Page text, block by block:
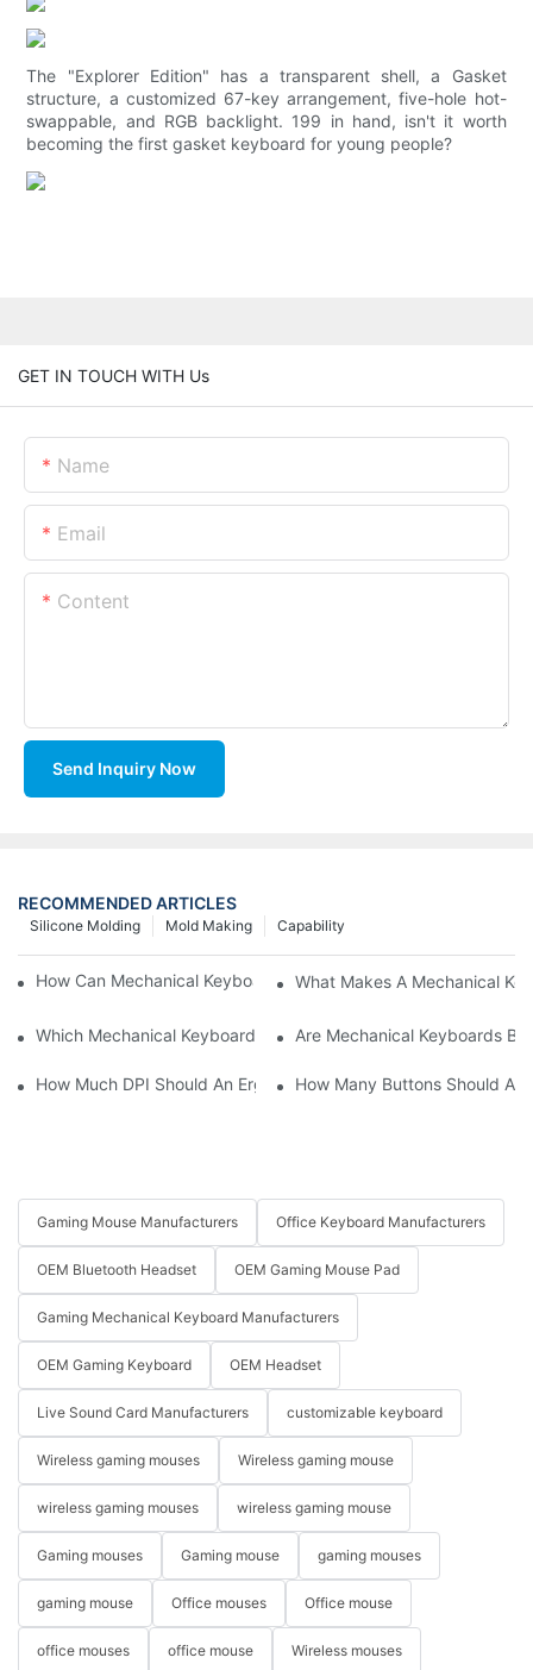
The "Explorer Edition" has a transparent shell, a Gasket
structure, a customized 67-key arrangement, five-hole hot-
swappable, and RGB backlight. 199 in hand, isn't it worth
becoming the first gasket keyboard for young people?
GET IN TOUCH WITH Us
Name
Email
Content
Send Inquiry Now
RECOMMENDED ARTICLES
Capability
Mold Making
Silicone Molding
How Can Mechanical Keyboards Improve Work Efficiency?
What Makes A Mechanical
Which Mechanical Keyboard Is Ideal For Corporate Settings?
Are Mechanical Keyboards
How Much DPI Should An Ergonomic Mouse Have?2
How Many Buttons Should An
Gaming Mouse Manufacturers Office Keyboard Manufacturers
OEM Bluetooth Headset OEM Gaming Mouse Pad
Gaming Mechanical Keyboard Manufacturers
OEM Gaming Keyboard OEM Headset
Live Sound Card Manufacturers customizable keyboard
Wireless gaming mouses Wireless gaming mouse
wireless gaming mouses wireless gaming mouse
Gaming mouses Gaming mouse gaming mouses
gaming mouse Office mouses Office mouse
office mouses office mouse Wireless mouses